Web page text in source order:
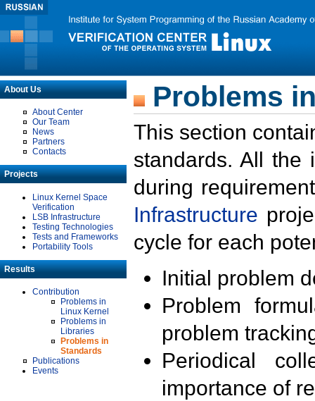
About Us
About Center
Our Team
News
Partners
Contacts
Projects
Linux Kernel Space
Verification
LSB Infrastructure
Testing Technologies
Tests and Frameworks
Portability Tools
Results
Contribution
Problems in
Linux Kernel
Problems in
Libraries
Problems in
Standards
Publications
Events
Problems
This section
standards. All the
during
Infrastructure
cycle for each
Initial problem
Problem
problem
Periodical
importance of